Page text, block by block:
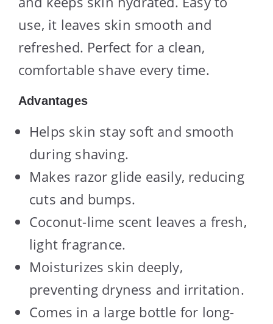
use, it leaves skin smooth and
refreshed. Perfect for a clean,
comfortable shave every time.
Advantages
Helps skin stay soft and smooth
during shaving.
Makes razor glide easily, reducing
cuts and bumps.
Coconut-lime scent leaves a fresh,
light fragrance.
Moisturizes skin deeply,
preventing dryness and irritation.
Comes in a large bottle for long-